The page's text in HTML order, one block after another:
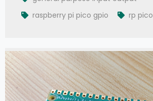
raspberry pi pico gpio
rp pico